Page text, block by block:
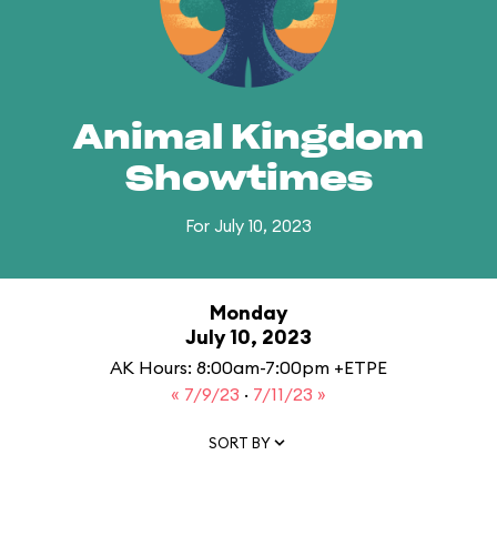
Animal Kingdom
Showtimes
For July 10, 2023
Monday
July 10, 2023
AK Hours: 8:00am-7:00pm +ETPE
« 7/9/23 · 7/11/23 »
SORT BY